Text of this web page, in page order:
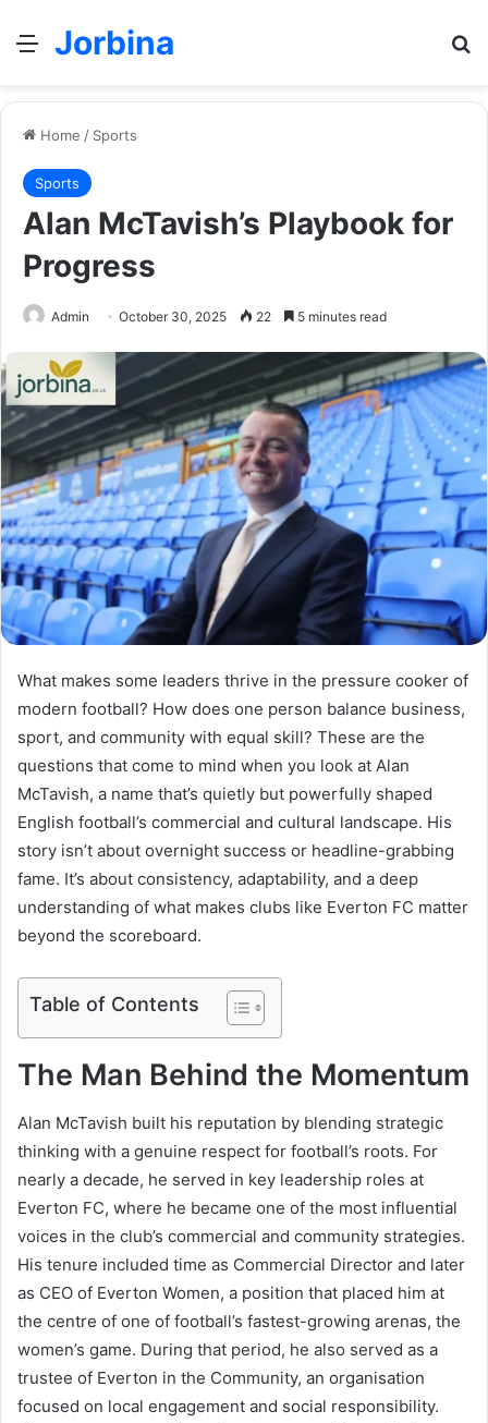
Menu
Jorbina
Home / Sports
Sports
Alan McTavish’s Playbook for
Progress
Admin October 30, 2025 22 5 minutes read
What makes some leaders thrive in the pressure cooker of
modern football? How does one person balance business,
sport, and community with equal skill? These are the
questions that come to mind when you look at Alan
McTavish, a name that’s quietly but powerfully shaped
English football’s commercial and cultural landscape. His
story isn’t about overnight success or headline-grabbing
fame. It’s about consistency, adaptability, and a deep
understanding of what makes clubs like Everton FC matter
beyond the scoreboard.
Table of Contents
The Man Behind the Momentum
Alan McTavish built his reputation by blending strategic
thinking with a genuine respect for football’s roots. For
nearly a decade, he served in key leadership roles at
Everton FC, where he became one of the most influential
voices in the club’s commercial and community strategies.
His tenure included time as Commercial Director and later
as CEO of Everton Women, a position that placed him at
the centre of one of football’s fastest-growing arenas, the
women’s game. During that period, he also served as a
trustee of Everton in the Community, an organisation
focused on local engagement and social responsibility.